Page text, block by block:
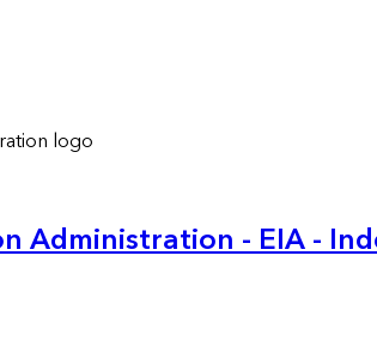
Administration - EIA -